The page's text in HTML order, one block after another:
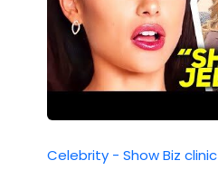
Celebrity - Show Biz clinic